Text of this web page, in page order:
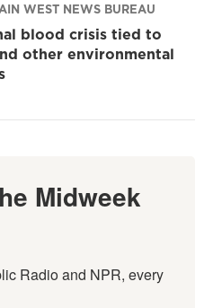
WEST NEWS BUREAU
blood crisis tied to
other environmental
Midweek
Radio and NPR, every